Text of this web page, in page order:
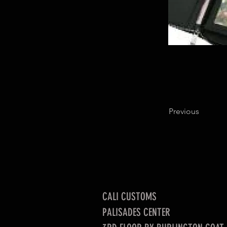
Previous
CALI CUSTOMS
PALISADES CENTER​